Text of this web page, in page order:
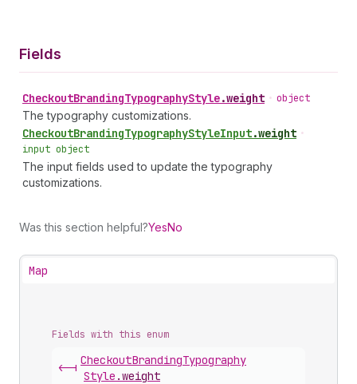
Fields
CheckoutBrandingTypographyStyle.weight • object
The typography customizations.
CheckoutBrandingTypographyStyleInput.weight •
input object
The input fields used to update the typography
customizations.
Was this section helpful?YesNo
Map
Fields with this enum
<-|
CheckoutBrandingTypography
Style .weight